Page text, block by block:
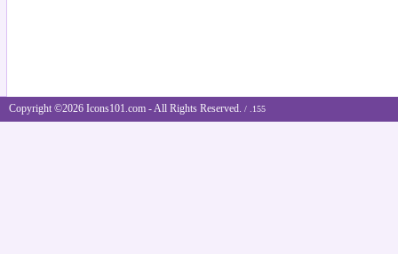
Copyright ©2026 Icons101.com - All Rights Reserved. / .155